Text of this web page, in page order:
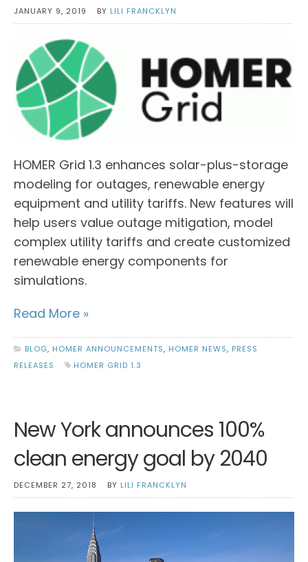
JANUARY 9, 2019 BY LILI FRANCKLYN
HOMER Grid 1.3 enhances solar-plus-storage
modeling for outages, renewable energy
equipment and utility tariffs. New features will
help users value outage mitigation, model
complex utility tariffs and create customized
renewable energy components for
simulations.
Read More »
BLOG, HOMER ANNOUNCEMENTS, HOMER NEWS, PRESS
RELEASES
HOMER GRID 1.3
New York announces 100%
clean energy goal by 2040
DECEMBER 27, 2018 BY LILI FRANCKLYN